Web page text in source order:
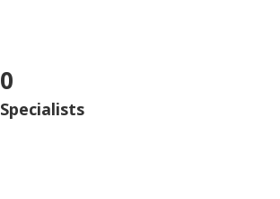
0
Specialists